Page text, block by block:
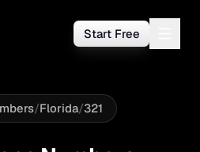
Start Free
/Florida/321